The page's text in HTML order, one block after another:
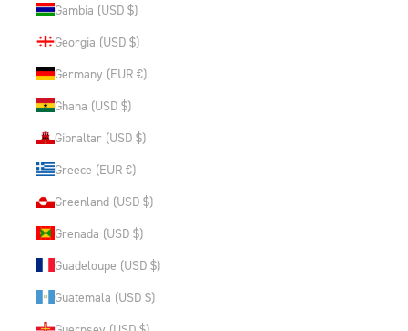
Gambia (USD $)
Georgia (USD $)
Germany (EUR €)
Ghana (USD $)
Gibraltar (USD $)
Greece (EUR €)
Greenland (USD $)
Grenada (USD $)
Guadeloupe (USD $)
Guatemala (USD $)